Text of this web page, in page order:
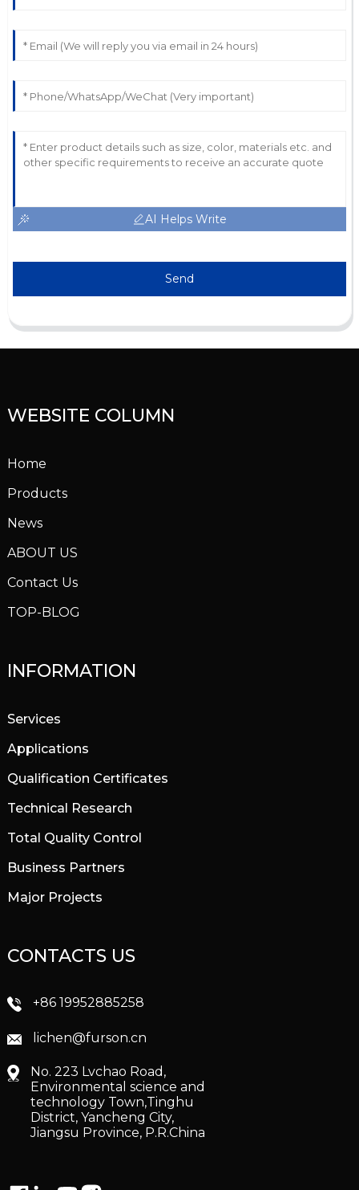
AI Helps Write
Send
WEBSITE COLUMN
Home
Products
News
ABOUT US
Contact Us
TOP-BLOG
INFORMATION
Services
Applications
Qualification Certificates
Technical Research
Total Quality Control
Business Partners
Major Projects
CONTACTS US
+86 19952885258
lichen@furson.cn
No. 223 Lvchao Road,
Environmental science and
technology Town,Tinghu
District, Yancheng City,
Jiangsu Province, P.R.China